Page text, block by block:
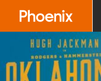
an
accessibility